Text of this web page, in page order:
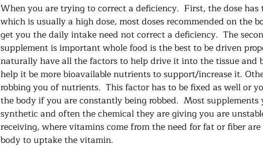
When you are trying to correct a deficiency.  First, the dose
which is usually a high dose, most doses recommended on the
get you the daily intake need not correct a deficiency.  The
supplement is important whole food is the best to be driven
naturally have all the factors to help drive it into the tissue and
help it be more bioavailable nutrients to support/increase it.
robbing you of nutrients.  This factor has to be fixed as well or
the body if you are constantly being robbed.  Most supplements
synthetic and often the chemical they are giving you are
receiving, where vitamins come from the need for fat or fiber
body to uptake the vitamin.